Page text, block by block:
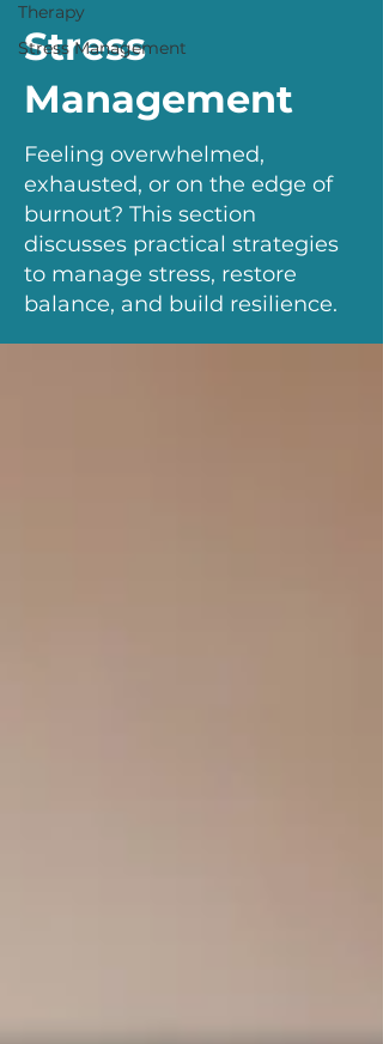
Therapy
Stress Management
Stress
Management
Feeling overwhelmed,
exhausted, or on the edge of
burnout? This section
discusses practical strategies
to manage stress, restore
balance, and build resilience.